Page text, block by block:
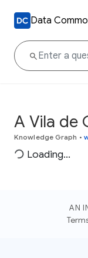
Data
A Vila de
Knowledge Graph •
Loading...
AN